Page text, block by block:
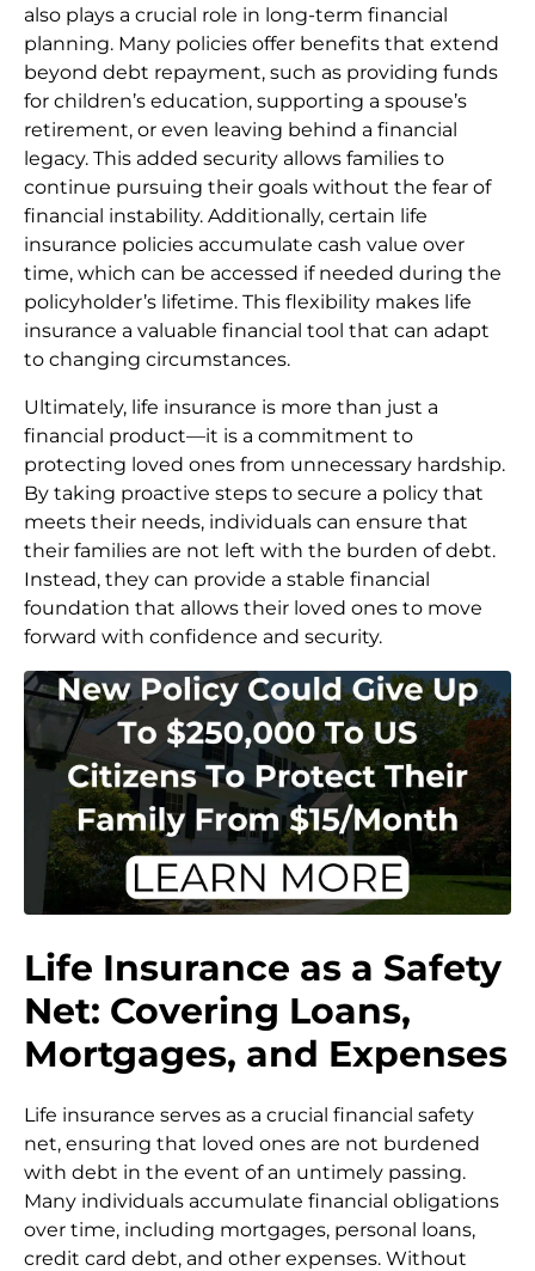
also plays a crucial role in long-term financial
planning. Many policies offer benefits that extend
beyond debt repayment, such as providing funds
for children’s education, supporting a spouse’s
retirement, or even leaving behind a financial
legacy. This added security allows families to
continue pursuing their goals without the fear of
financial instability. Additionally, certain life
insurance policies accumulate cash value over
time, which can be accessed if needed during the
policyholder’s lifetime. This flexibility makes life
insurance a valuable financial tool that can adapt
to changing circumstances.
Ultimately, life insurance is more than just a
financial product—it is a commitment to
protecting loved ones from unnecessary hardship.
By taking proactive steps to secure a policy that
meets their needs, individuals can ensure that
their families are not left with the burden of debt.
Instead, they can provide a stable financial
foundation that allows their loved ones to move
forward with confidence and security.
Life Insurance as a Safety
Net: Covering Loans,
Mortgages, and Expenses
Life insurance serves as a crucial financial safety
net, ensuring that loved ones are not burdened
with debt in the event of an untimely passing.
Many individuals accumulate financial obligations
over time, including mortgages, personal loans,
credit card debt, and other expenses. Without